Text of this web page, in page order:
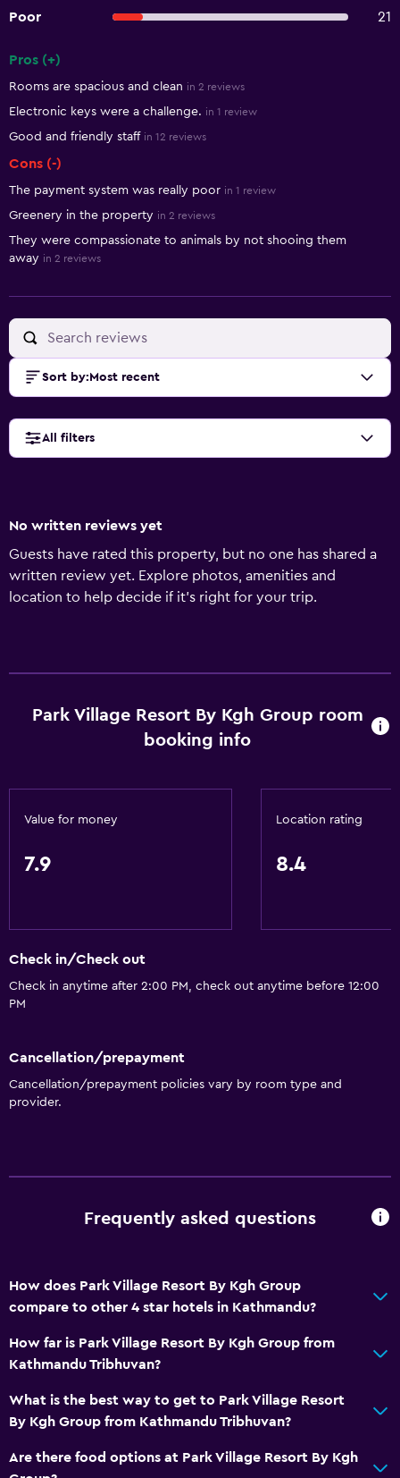
Poor
21
Pros (+)
Rooms are spacious and clean in 2 reviews
Electronic keys were a challenge. in 1 review
Good and friendly staff in 12 reviews
Cons (-)
The payment system was really poor in 1 review
Greenery in the property in 2 reviews
They were compassionate to animals by not shooing them
away in 2 reviews
Sort by: Most recent
All filters
No written reviews yet
Guests have rated this property, but no one has shared a
written review yet. Explore photos, amenities and
location to help decide if it's right for your trip.
Park Village Resort By Kgh Group room
booking info
Value for money
7.9
Location rating
8.4
Check in/Check out
Check in anytime after 2:00 PM, check out anytime before 12:00
PM
Cancellation/prepayment
Cancellation/prepayment policies vary by room type and
provider.
Frequently asked questions
How does Park Village Resort By Kgh Group
compare to other 4 star hotels in Kathmandu?
How far is Park Village Resort By Kgh Group from
Kathmandu Tribhuvan?
What is the best way to get to Park Village Resort
By Kgh Group from Kathmandu Tribhuvan?
Are there food options at Park Village Resort By Kgh